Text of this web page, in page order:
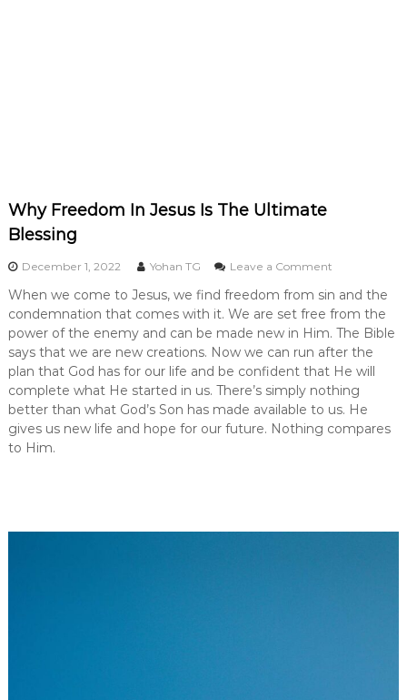
Why Freedom In Jesus Is The Ultimate
Blessing
December 1, 2022 Yohan TG Leave a Commento
W
h
y
F
r
e
e
d
o
When we come to Jesus, we find freedom from sin and the
condemnation that comes with it. We are set free from the
power of the enemy and can be made new in Him. The Bible
says that we are new creations. Now we can run after the
plan that God has for our life and be confident that He will
complete what He started in us. There’s simply nothing
better than what God’s Son has made available to us. He
gives us new life and hope for our future. Nothing compares
to Him.